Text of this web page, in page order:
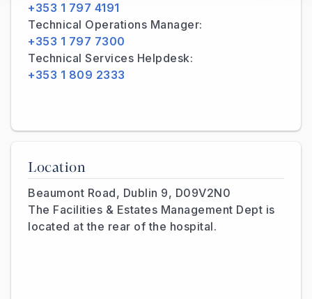
+353 1 797 4191
Technical Operations Manager:
+353 1 797 7300
Technical Services Helpdesk:
+353 1 809 2333
Location
Beaumont Road, Dublin 9, D09V2N0
The Facilities & Estates Management Dept is
located at the rear of the hospital.